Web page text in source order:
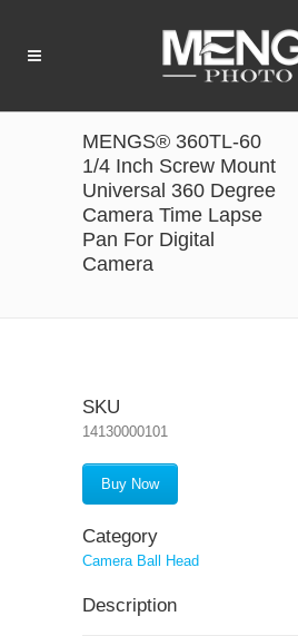
MENGS® 360TL-60
1/4 Inch Screw Mount
Universal 360 Degree
Camera Time Lapse
Pan For Digital
Camera
SKU
14130000101
Buy Now
Category
Camera Ball Head
Description